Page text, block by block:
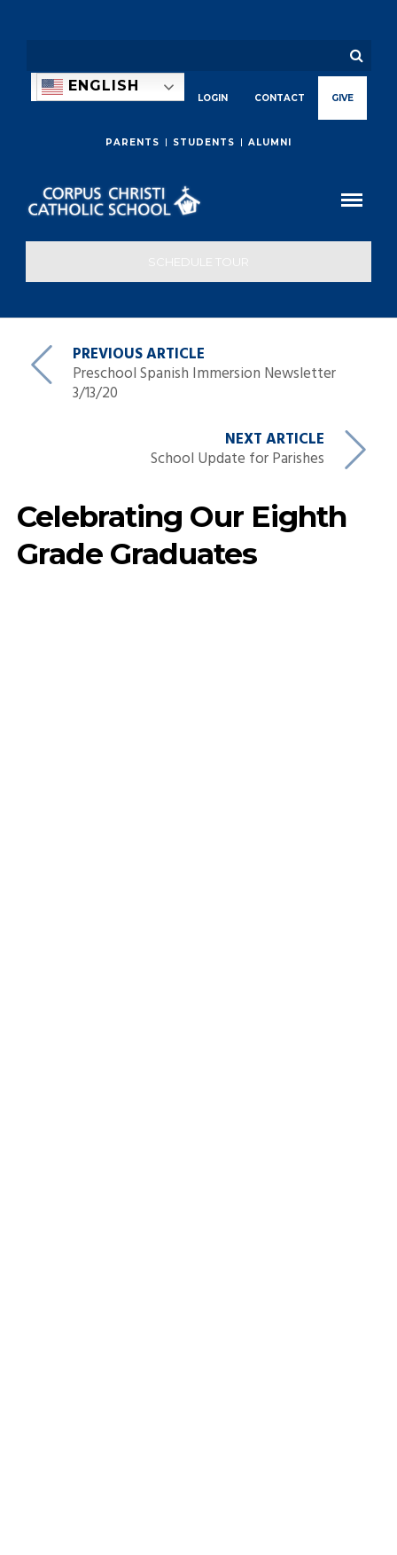
PARENTS STUDENTS ALUMNI
ENGLISH
LOGIN CONTACT GIVE
SCHEDULE TOUR
PREVIOUS ARTICLE
Preschool Spanish Immersion Newsletter
3/13/20
NEXT ARTICLE
School Update for Parishes
Celebrating Our Eighth
Grade Graduates